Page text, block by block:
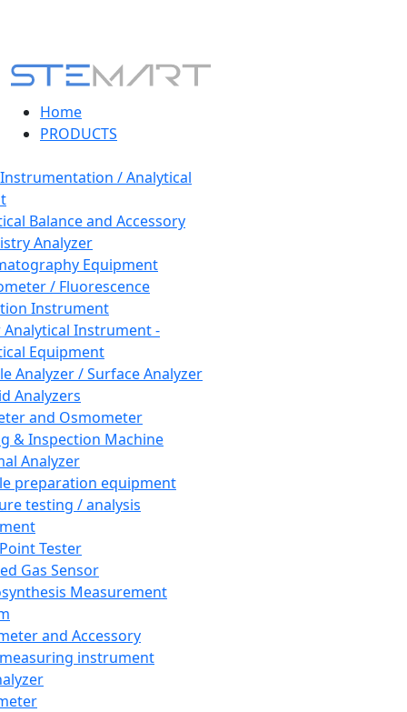
Home
PRODUCTS
/ Analytical
Balance and Accessory
Analyzer
Equipment
/ Fluorescence
Instrument
Instrument -
Equipment
Analyzer / Surface Analyzer
Analyzers
and Osmometer
& Inspection Machine
Analyzer
preparation equipment
testing / analysis
Tester
Gas Sensor
Measurement
and Accessory
instrument